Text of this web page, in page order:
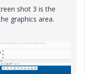
shot 3 is the
graphics area.